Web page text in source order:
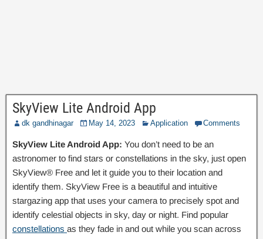
SkyView Lite Android App
dk gandhinagar May 14, 2023 Application Comments
SkyView Lite Android App: You don’t need to be an
astronomer to find stars or constellations in the sky, just open
SkyView® Free and let it guide you to their location and
identify them. SkyView Free is a beautiful and intuitive
stargazing app that uses your camera to precisely spot and
identify celestial objects in sky, day or night. Find popular
constellations as they fade in and out while you scan across